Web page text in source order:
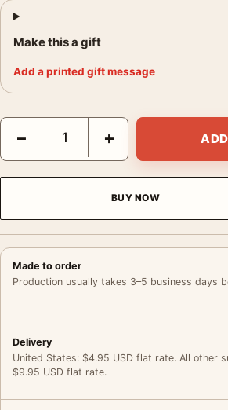
Make this a gift
Add a printed gift message
Star Wars Revenge of the Jedi 1983
− +
BUY NOW
Made to order
Production usually takes 3–5 business days
Delivery
United States: $4.95 USD flat rate. All other
$9.95 USD flat rate.